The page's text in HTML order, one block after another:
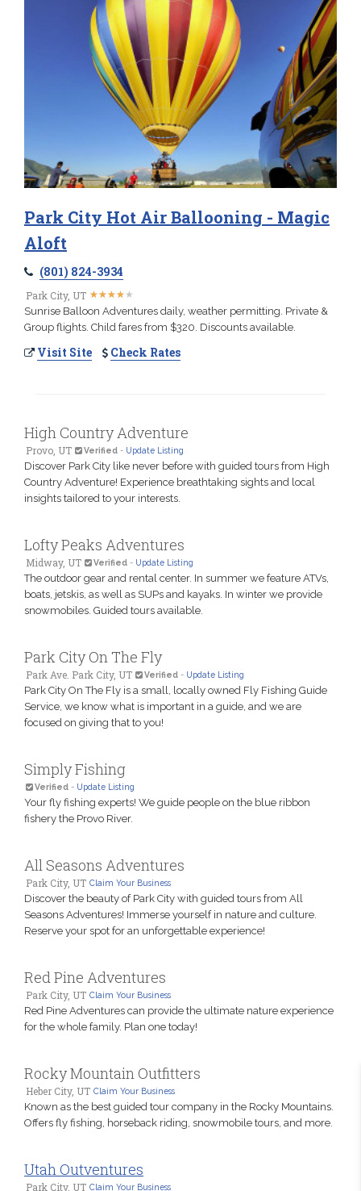
Park City Hot Air Ballooning - Magic
Aloft
(801) 824-3934
Park City, UT ★★★★★
★★★★★
Sunrise Balloon Adventures daily, weather permitting. Private &
Group flights. Child fares from $320. Discounts available.
Visit Site Check Rates
High Country Adventure
Provo, UT Verified - Update Listing
Discover Park City like never before with guided tours from High
Country Adventure! Experience breathtaking sights and local
insights tailored to your interests.
Lofty Peaks Adventures
Midway, UT Verified - Update Listing
The outdoor gear and rental center. In summer we feature ATVs,
boats, jetskis, as well as SUPs and kayaks. In winter we provide
snowmobiles. Guided tours available.
Park City On The Fly
Park Ave. Park City, UT Verified - Update Listing
Park City On The Fly is a small, locally owned Fly Fishing Guide
Service, we know what is important in a guide, and we are
focused on giving that to you!
Simply Fishing
Verified - Update Listing
Your fly fishing experts! We guide people on the blue ribbon
fishery the Provo River.
All Seasons Adventures
Park City, UT Claim Your Business
Discover the beauty of Park City with guided tours from All
Seasons Adventures! Immerse yourself in nature and culture.
Reserve your spot for an unforgettable experience!
Red Pine Adventures
Park City, UT Claim Your Business
Red Pine Adventures can provide the ultimate nature experience
for the whole family. Plan one today!
Rocky Mountain Outfitters
Heber City, UT Claim Your Business
Known as the best guided tour company in the Rocky Mountains.
Offers fly fishing, horseback riding, snowmobile tours, and more.
Utah Outventures
Park City, UT Claim Your Business